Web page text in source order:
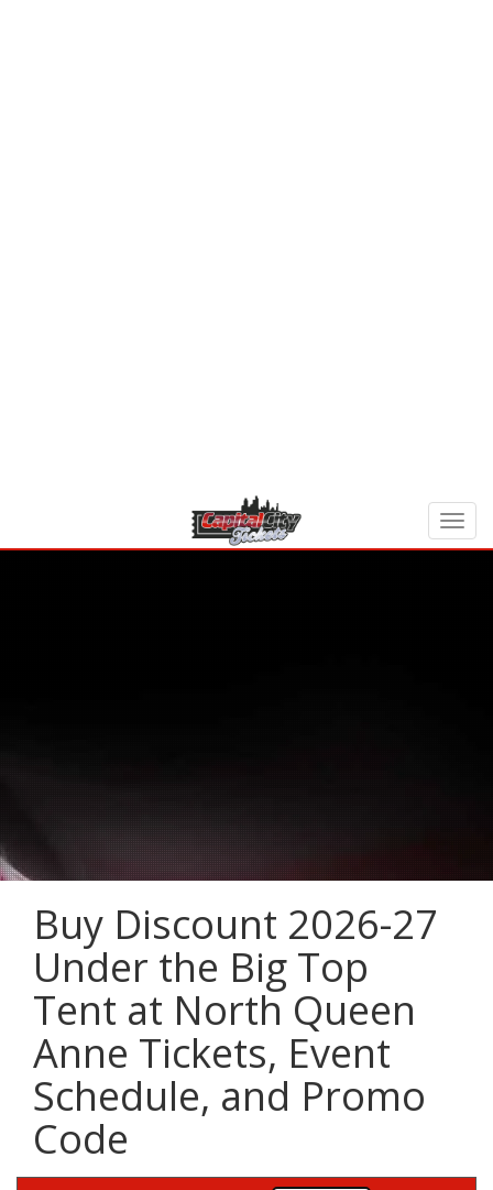
Buy Discount 2026-27
Under the Big Top
Tent at North Queen
Anne Tickets, Event
Schedule, and Promo
Code